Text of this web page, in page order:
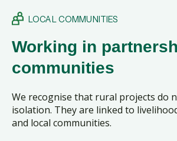
LOCAL COMMUNITIES
Working in
communities
We recognise that rural projects do
isolation. They are linked to
and local communities.